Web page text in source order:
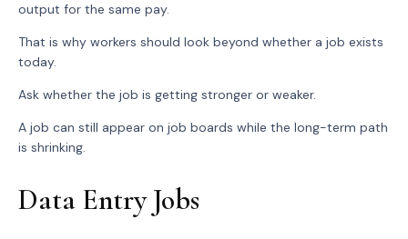
output for the same pay.
That is why workers should look beyond whether a job exists
today.
Ask whether the job is getting stronger or weaker.
A job can still appear on job boards while the long-term path
is shrinking.
Data Entry Jobs